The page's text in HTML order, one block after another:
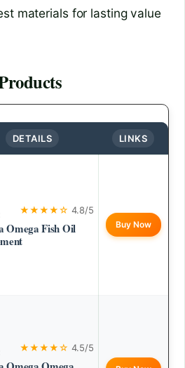
materials for lasting value
DETAILS LINKS
★★★★☆ 4.8/5
Omega Fish Oil
Buy Now
★★★★☆ 4.5/5